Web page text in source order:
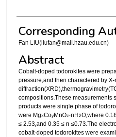
Corresponding
Fan LIU(liufan@mail.hzau.edu.cn)
Abstract
Cobalt-doped todorokites were
pressure,and then charactered by X-
compositions.These measurements
products were single phase of
were MgxCoyMnOz·nH2O,where
≤ 2.53,and 0.35 ≤ n ≤0.73.The
cobalt-doped todorokites were